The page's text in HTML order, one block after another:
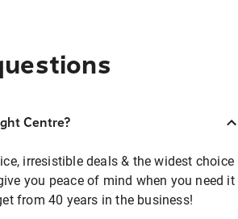
Centre?
irresistible deals & the widest choice
you peace of mind when you need it
from 40 years in the business!